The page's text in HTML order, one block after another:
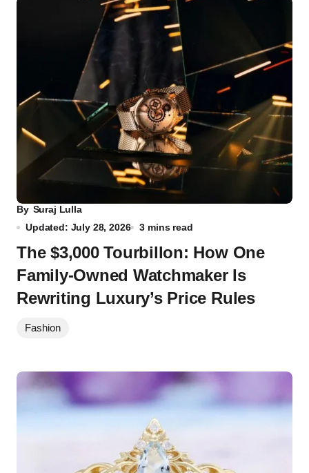
By Suraj Lulla
Updated: July 28, 2026
3 mins read
The $3,000 Tourbillon: How One
Family-Owned Watchmaker Is
Rewriting Luxury’s Price Rules
Fashion